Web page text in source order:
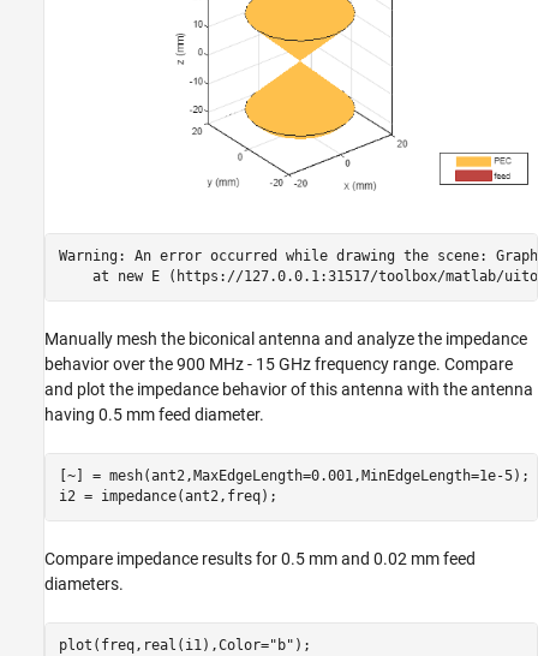
Warning: An error occurred while drawing the scene:
Manually mesh the biconical antenna and analyze the impedance
behavior over the 900 MHz - 15 GHz frequency range. Compare
and plot the impedance behavior of this antenna with the antenna
having 0.5 mm feed diameter.
[~] = mesh(ant2,MaxEdgeLength=0.001,MinEdgeLength=1e-5);
i2 = impedance(ant2,freq);
Compare impedance results for 0.5 mm and 0.02 mm feed
diameters.
plot(freq,real(i1),Color="b" );